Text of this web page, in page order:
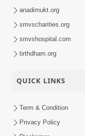
anadimukt.org
smvscharities.org
smvshospital.com
tirthdham.org
QUICK LINKS
Term & Condition
Privacy Policy